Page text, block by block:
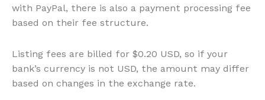
with PayPal, there is also a payment processing fee
based on their fee structure.
Listing fees are billed for $0.20 USD, so if your
bank’s currency is not USD, the amount may differ
based on changes in the exchange rate.